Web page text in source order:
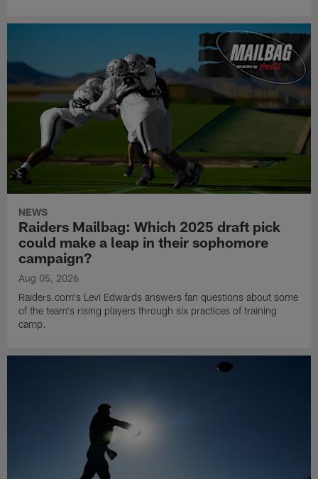
NEWS
Raiders Mailbag: Which 2025 draft pick
could make a leap in their sophomore
campaign?
Aug 05, 2026
Raiders.com's Levi Edwards answers fan questions about some
of the team's rising players through six practices of training
camp.